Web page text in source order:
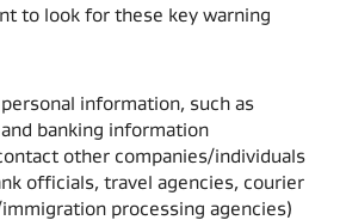
to look for these key warning
information, such as
banking information​
other companies/individuals
officials, travel agencies, courier
processing agencies)​